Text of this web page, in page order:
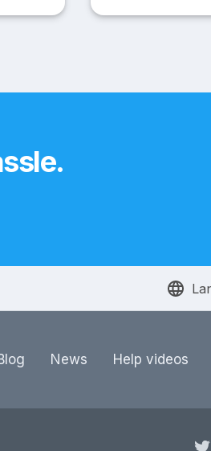
News Help videos